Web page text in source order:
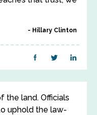
Hillary Clinton
the land. Officials
uphold the law-